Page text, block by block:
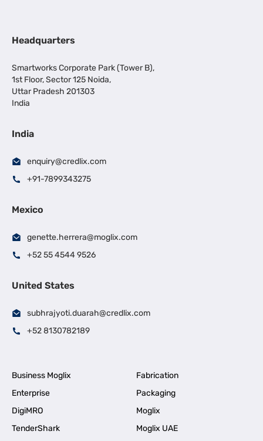
Headquarters
Smartworks Corporate Park (Tower B),
1st Floor, Sector 125 Noida,
Uttar Pradesh 201303
India
India
enquiry@credlix.com
+91-7899343275
Mexico
genette.herrera@moglix.com
+52 55 4544 9526
United States
subhrajyoti.duarah@credlix.com
+52 8130782189
Business Moglix
Fabrication
Enterprise
Packaging
DigiMRO
Moglix
TenderShark
Moglix UAE